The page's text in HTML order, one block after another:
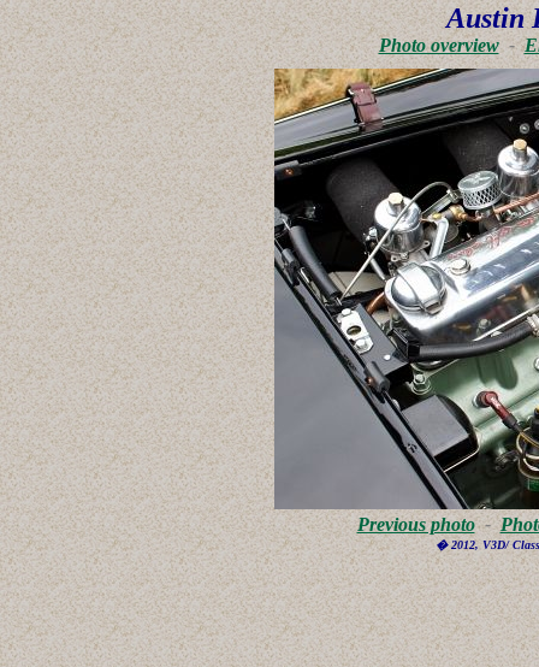
Austin
Photo overview-
Previous photo-
� 2012, V3D/